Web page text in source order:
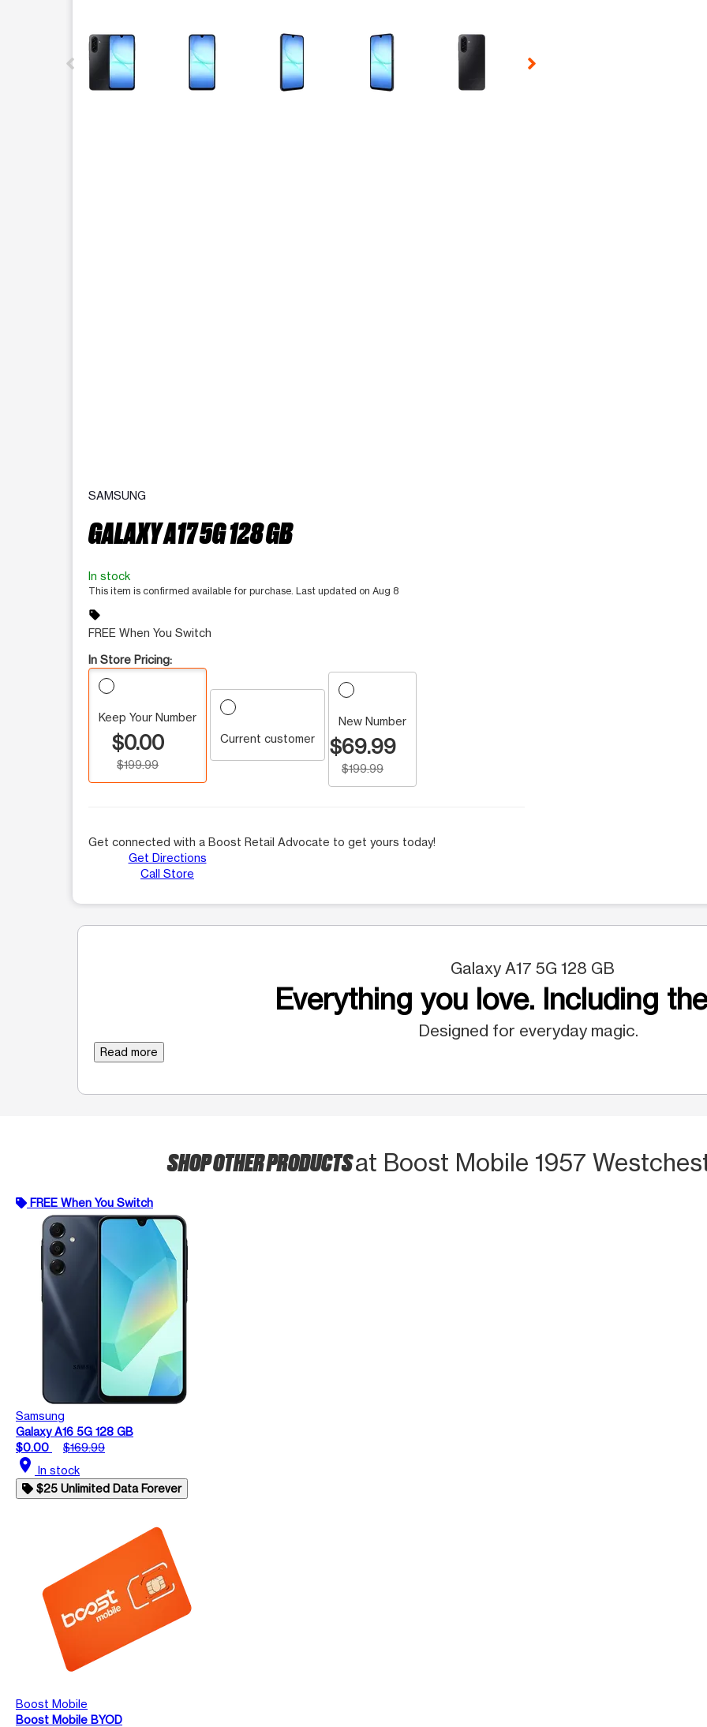
This carousel contains a column of small thumbnails. Selecting a thumbnail will change the main image in the
SAMSUNG
GALAXY A17 5G 128 GB
In stock
This item is confirmed available for purchase. Last updated on Aug 8
sell
FREE When You Switch
In Store Pricing:
Keep Your Number
$0.00
$199.99
Current customer
New Number
$69.99
$199.99
Get connected with a Boost Retail Advocate to get yours today!
Get Directions
Call Store
Galaxy A17 5G 128 GB
Everything you love. Including
Designed for everyday magic.
Read more
SHOP OTHER PRODUCTSat Boost Mobile 1957
FREE When You Switch
Samsung
Galaxy A16 5G 128 GB
$0.00
$169.99
location_on In stock
$25 Unlimited Data Forever
Boost Mobile
Boost Mobile BYOD